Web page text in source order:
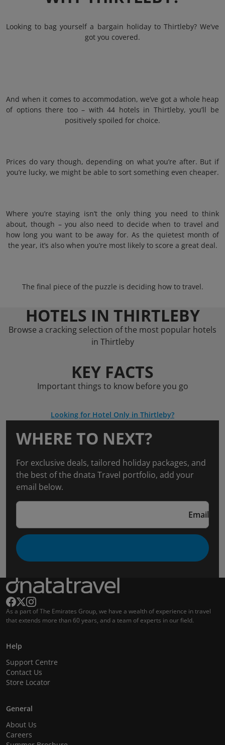
Looking to bag yourself a bargain holiday to Thirtleby? We’ve
got you covered.
And when it comes to accommodation, we’ve got a whole heap
of options there too – with 44 hotels in Thirtleby, you’ll be
positively spoiled for choice.
Prices do vary though, depending on what you’re after. But if
you’re lucky, we might be able to sort something even cheaper.
Where you’re staying isn’t the only thing you need to think
about, though – you also need to decide when to travel and
how long you want to be away for. As the quietest month of
the year, it’s also when you’re most likely to score a great deal.
The final piece of the puzzle is deciding how to travel.
HOTELS IN THIRTLEBY
Browse a cracking selection of the most popular hotels
in Thirtleby
KEY FACTS
Important things to know before you go
Looking for Hotel Only in Thirtleby?
WHERE TO NEXT?
For exclusive deals, tailored holiday packages, and
the best of the dnata Travel portfolio, add your
email below.
Email
As a part of The Emirates Group, we have a wealth of experience in travel
that extends more than 60 years, and a team of experts in our field.
Help
Support Centre
Contact Us
Store Locator
General
About Us
Careers